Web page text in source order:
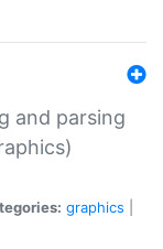
and parsing
graphics